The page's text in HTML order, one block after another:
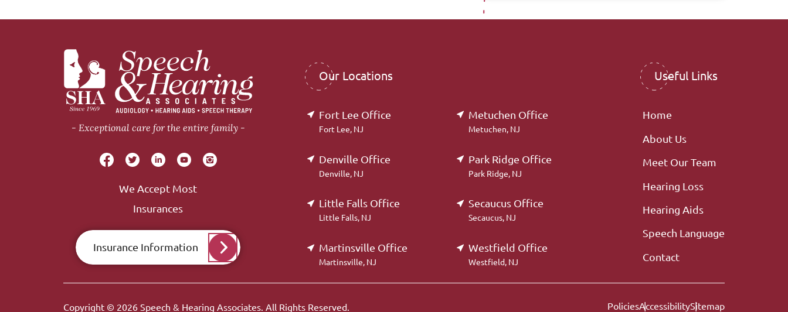
Exceptional care for the entire family
We Accept Most
Insurances
Insurance Information
Our Locations
Fort Lee Office
Fort Lee, NJ
Denville Office
Denville, NJ
Little Falls Office
Little Falls, NJ
Martinsville Office
Martinsville, NJ
Metuchen Office
Metuchen, NJ
Park Ridge Office
Park Ridge, NJ
Secaucus Office
Secaucus, NJ
Westfield Office
Westfield, NJ
Useful Links
Home
About Us
Meet Our Team
Hearing Loss
Hearing Aids
Speech Language
Contact
Copyright © 2026 Speech & Hearing Associates. All Rights Reserved. PoliciesAccessibilitySitemap